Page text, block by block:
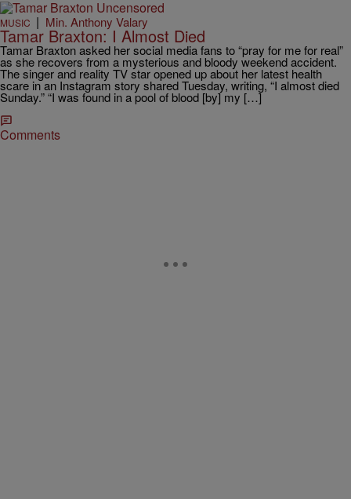
MUSIC | Min. Anthony Valary
Tamar Braxton: I Almost Died
Tamar Braxton asked her social media fans to “pray for me for real”
as she recovers from a mysterious and bloody weekend accident.
The singer and reality TV star opened up about her latest health
scare in an Instagram story shared Tuesday, writing, “I almost died
Sunday.” “I was found in a pool of blood [by] my […]
Comments